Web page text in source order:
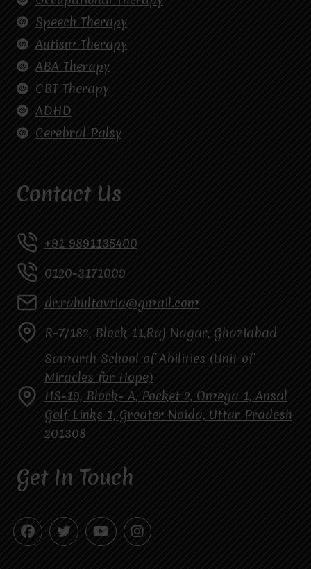
Speech Therapy
Autism Therapy
ABA Therapy
CBT Therapy
ADHD
Cerebral Palsy
Contact Us
+91 9891135400
0120-3171009
dr.rahultavtia@gmail.com
R-7/182, Block 11,Raj Nagar, Ghaziabad
Samarth School of Abilities (Unit of
Miracles for Hope)
HS-19, Block- A, Pocket 2, Omega 1, Ansal
Golf Links 1, Greater Noida, Uttar Pradesh
201308
Get In Touch